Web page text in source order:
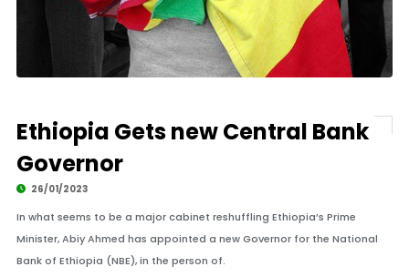
Ethiopia Gets new Central Bank
Governor
26/01/2023
In what seems to be a major cabinet reshuffling Ethiopia’s Prime
Minister, Abiy Ahmed has appointed a new Governor for the National
Bank of Ethiopia (NBE), in the person of.